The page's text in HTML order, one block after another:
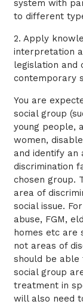
system with
to different
2. Apply
interpretation
legislation and
contemporary
You are
social group
young people,
women,
and identify an
discrimination
chosen group.
area of
social issue.
abuse, FGM,
homes etc are
not areas of
should be
social group
treatment in
will also need